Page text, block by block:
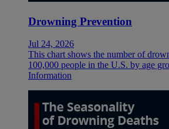
Drowning Prevention
Jul 24, 2026
This chart shows the number of
100,000 people in the U.S. by age
Information